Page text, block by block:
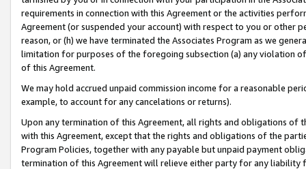
requirements in connection with this Agreement or the activities
Agreement (or suspended your account) with respect to you or other
reason, or (h) we have terminated the Associates Program as we
limitation for purposes of the foregoing subsection (a) any violation
of this Agreement.
We may hold accrued unpaid commission income for a reasonable
example, to account for any cancelations or returns).
Upon any termination of this Agreement, all rights and obligations of
with this Agreement, except that the rights and obligations of the
Program Policies, together with any payable but unpaid payment
termination of this Agreement will relieve either party for any liability